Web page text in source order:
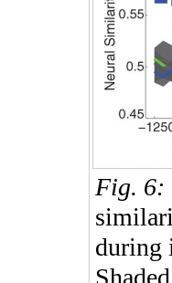
Fig. 6:
during